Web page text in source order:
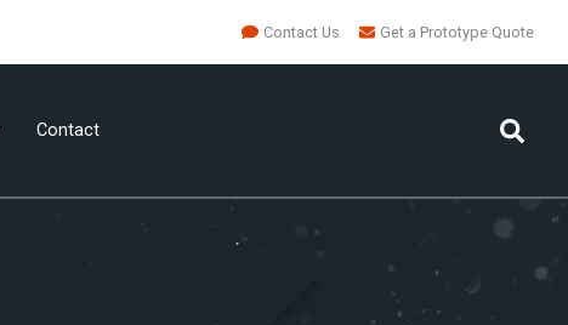
Contact Us Get a Prototype Quote
Contact